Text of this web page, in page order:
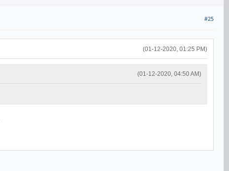
#25
(01-12-2020, 01:25 PM)
(01-12-2020, 04:50 AM)